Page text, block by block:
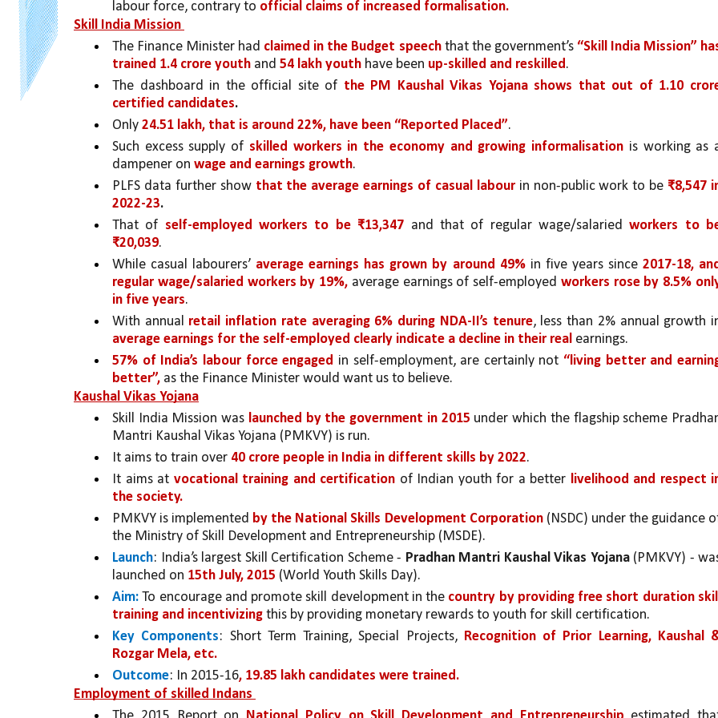
labour force, contrary to official claims of increased formalisation.
Skill India Mission
The Finance Minister had claimed in the Budget speech that the government’s “Skill India Mission”
trained 1.4 crore youth and 54 lakh youth have been up-skilled and reskilled.
The dashboard in the official site of the PM Kaushal Vikas Yojana shows that out of 1.10
certified candidates.
Only 24.51 lakh, that is around 22%, have been “Reported Placed”.
Such excess supply of skilled workers in the economy and growing informalisation is working as
dampener on wage and earnings growth.
PLFS data further show that the average earnings of casual labour in non-public work to be ₹8,547
2022-23.
That of self-employed workers to be ₹13,347 and that of regular wage/salaried workers to
₹20,039.
While casual labourers’ average earnings has grown by around 49% in five years since 2017-18,
regular wage/salaried workers by 19%, average earnings of self-employed workers rose by 8.5%
in five years.
With annual retail inflation rate averaging 6% during NDA-II’s tenure
average earnings for the self-employed clearly indicate a decline in their real earnings.
57% of India’s labour force engaged in self-employment, are certainly not “living better and
better”, as the Finance Minister would want us to believe.
Kaushal Vikas Yojana
Skill India Mission was launched by the government in 2015 under which the flagship scheme
Mantri Kaushal Vikas Yojana (PMKVY) is run.
It aims to train over 40 crore people in India in different skills by 2022.
It aims at vocational training and certification of Indian youth for a better livelihood and respect
the society.
PMKVY is implemented by the National Skills Development Corporation (NSDC) under the guidance
the Ministry of Skill Development and Entrepreneurship (MSDE).
Launch: India’s largest Skill Certification Scheme - Pradhan Mantri Kaushal Vikas Yojana (PMKVY) -
launched on 15th July, 2015 (World Youth Skills Day).
Aim: To encourage and promote skill development in the country by providing free short duration
training and incentivizing this by providing monetary rewards to youth for skill certification.
Key Components: Short Term Training, Special Projects, Recognition of Prior Learning, Kaushal
Rozgar Mela, etc.
Outcome: In 2015-16, 19.85 lakh candidates were trained.
Employment of skilled Indans